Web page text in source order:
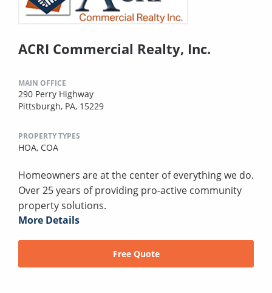
ACRI Commercial Realty, Inc.
MAIN OFFICE
290 Perry Highway
Pittsburgh, PA, 15229
PROPERTY TYPES
HOA, COA
Homeowners are at the center of everything we do.
Over 25 years of providing pro-active community
property solutions.
More Details
Free Quote